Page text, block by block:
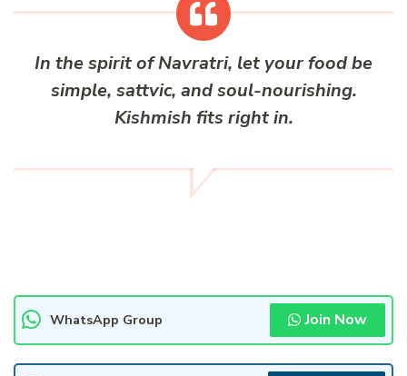
In the spirit of Navratri, let your food be
simple, sattvic, and soul-nourishing.
Kishmish fits right in.
WhatsApp Group Join Now